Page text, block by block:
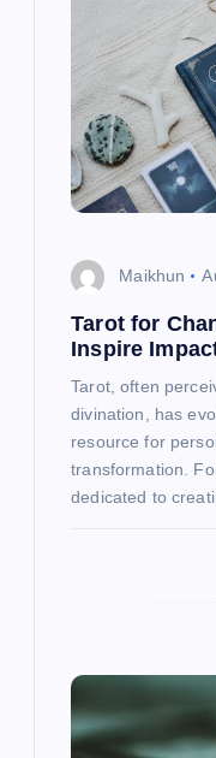
Maikhun
Tarot for
Inspire
Tarot, often
divination, has
resource for
transformation.
dedicated to